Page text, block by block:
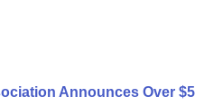
Announces Over $5